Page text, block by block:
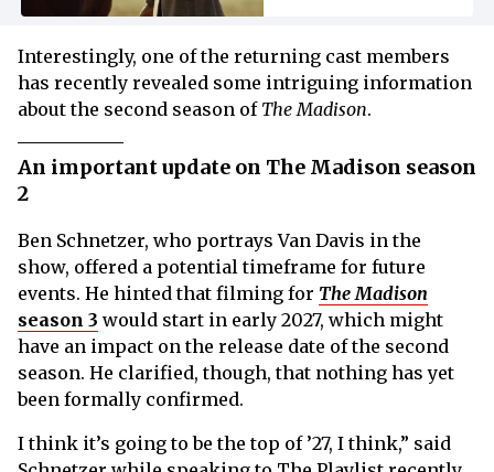
Interestingly, one of the returning cast members
has recently revealed some intriguing information
about the second season of The Madison.
An important update on The Madison season
2
Ben Schnetzer, who portrays Van Davis in the
show, offered a potential timeframe for future
events. He hinted that filming for The Madison
season 3 would start in early 2027, which might
have an impact on the release date of the second
season. He clarified, though, that nothing has yet
been formally confirmed.
I think it’s going to be the top of ’27, I think,” said